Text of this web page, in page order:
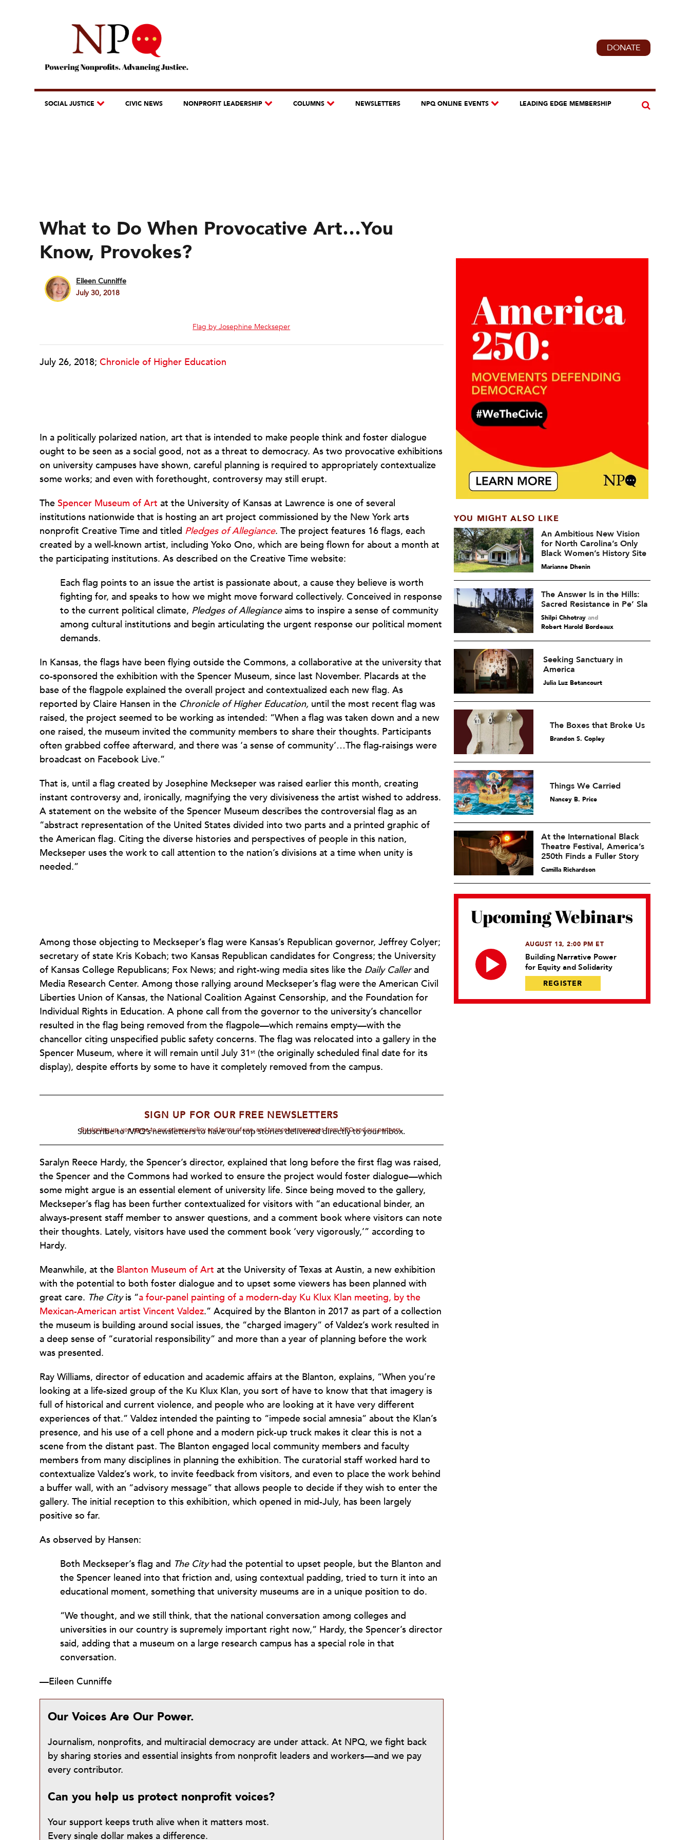
DONATE
SOCIAL JUSTICE CIVIC NEWS NONPROFIT LEADERSHIP COLUMNS NEWSLETTERS NPQ ONLINE EVENTS LEADING EDGE MEMBERSHIP
What to Do When Provocative Art…You
Know, Provokes?
Eileen Cunniffe
July 30, 2018
Flag by Josephine Meckseper
July 26, 2018; Chronicle of Higher Education
In a politically polarized nation, art that is intended to make people think and foster dialogue
ought to be seen as a social good, not as a threat to democracy. As two provocative exhibitions
on university campuses have shown, careful planning is required to appropriately contextualize
some works; and even with forethought, controversy may still erupt.
The Spencer Museum of Art at the University of Kansas at Lawrence is one of several
institutions nationwide that is hosting an art project commissioned by the New York arts
nonprofit Creative Time and titled Pledges of Allegiance. The project features 16 flags, each
created by a well-known artist, including Yoko Ono, which are being flown for about a month at
the participating institutions. As described on the Creative Time website:
Each flag points to an issue the artist is passionate about, a cause they believe is worth
fighting for, and speaks to how we might move forward collectively. Conceived in response
to the current political climate, Pledges of Allegianceaims to inspire a sense of community
among cultural institutions and begin articulating the urgent response our political moment
demands.
In Kansas, the flags have been flying outside the Commons, a collaborative at the university that
co-sponsored the exhibition with the Spencer Museum, since last November. Placards at the
base of the flagpole explained the overall project and contextualized each new flag. As
reported by Claire Hansen in the Chronicle of Higher Education, until the most recent flag was
raised, the project seemed to be working as intended: “When a flag was taken down and a new
one raised, the museum invited the community members to share their thoughts. Participants
often grabbed coffee afterward, and there was ‘a sense of community’…The flag-raisings were
broadcast on Facebook Live.”
That is, until a flag created by Josephine Meckseper was raised earlier this month, creating
instant controversy and, ironically, magnifying the very divisiveness the artist wished to address.
A statement on the website of the Spencer Museum describes the controversial flag as an
“abstract representation of the United States divided into two parts and a printed graphic of
the American flag. Citing the diverse histories and perspectives of people in this nation,
Meckseper uses the work to call attention to the nation’s divisions at a time when unity is
needed.”
Among those objecting to Meckseper’s flag were Kansas’s Republican governor, Jeffrey Colyer;
secretary of state Kris Kobach; two Kansas Republican candidates for Congress; the University
of Kansas College Republicans; Fox News; and right-wing media sites like the Daily Callerand
Media Research Center. Among those rallying around Meckseper’s flag were the American Civil
Liberties Union of Kansas, the National Coalition Against Censorship, and the Foundation for
Individual Rights in Education. A phone call from the governor to the university’s chancellor
resulted in the flag being removed from the flagpole—which remains empty—with the
chancellor citing unspecified public safety concerns. The flag was relocated into a gallery in the
Spencer Museum, where it will remain until July 31 st (the originally scheduled final date for its
display), despite efforts by some to have it completely removed from the campus.
SIGN UP FOR OUR FREE NEWSLETTERS
Subscribe toNPQ'snewsletters to have our top stories delivered directly to your inbox.
By signing up, you agree to our privacy policy and terms of use, and to receive messages from NPQ and our partners.
Saralyn Reece Hardy, the Spencer’s director, explained that long before the first flag was raised,
the Spencer and the Commons had worked to ensure the project would foster dialogue—which
some might argue is an essential element of university life. Since being moved to the gallery,
Meckseper’s flag has been further contextualized for visitors with “an educational binder, an
always-present staff member to answer questions, and a comment book where visitors can note
their thoughts. Lately, visitors have used the comment book ‘very vigorously,’” according to
Hardy.
Meanwhile, at the Blanton Museum of Art at the University of Texas at Austin, a new exhibition
with the potential to both foster dialogue and to upset some viewers has been planned with
great care. The Cityis “a four-panel painting of a modern-day Ku Klux Klan meeting, by the
Mexican-American artist Vincent Valdez.” Acquired by the Blanton in 2017 as part of a collection
the museum is building around social issues, the “charged imagery” of Valdez’s work resulted in
a deep sense of “curatorial responsibility” and more than a year of planning before the work
was presented.
Ray Williams, director of education and academic affairs at the Blanton, explains, “When you’re
looking at a life-sized group of the Ku Klux Klan, you sort of have to know that that imagery is
full of historical and current violence, and people who are looking at it have very different
experiences of that.” Valdez intended the painting to “impede social amnesia” about the Klan’s
presence, and his use of a cell phone and a modern pick-up truck makes it clear this is not a
scene from the distant past. The Blanton engaged local community members and faculty
members from many disciplines in planning the exhibition. The curatorial staff worked hard to
contextualize Valdez’s work, to invite feedback from visitors, and even to place the work behind
a buffer wall, with an “advisory message” that allows people to decide if they wish to enter the
gallery. The initial reception to this exhibition, which opened in mid-July, has been largely
positive so far.
As observed by Hansen:
Both Meckseper’s flag and The Cityhad the potential to upset people, but the Blanton and
the Spencer leaned into that friction and, using contextual padding, tried to turn it into an
educational moment, something that university museums are in a unique position to do.
“We thought, and we still think, that the national conversation among colleges and
universities in our country is supremely important right now,” Hardy, the Spencer’s director
said, adding that a museum on a large research campus has a special role in that
conversation.
—Eileen Cunniffe
Our Voices Are Our Power.
Journalism, nonprofits, and multiracial democracy are under attack. At NPQ, we fight back
by sharing stories and essential insights from nonprofit leaders and workers—and we pay
every contributor.
Can you help us protect nonprofit voices?
Your support keeps truth alive when it matters most.
Every single dollar makes a difference.
YOU MIGHT ALSO LIKE
An Ambitious New Vision
for North Carolina’s Only
Black Women’s History Site
Marianne Dhenin
The Answer Is in the Hills:
Sacred Resistance in Pe’ Sla
Shilpi Chhotrayand
Robert Harold Bordeaux
Seeking Sanctuary in
America
Julia Luz Betancourt
The Boxes that Broke Us
Brandon S. Copley
Things We Carried
Nancey B. Price
At the International Black
Theatre Festival, America’s
250th Finds a Fuller Story
Camilla Richardson
Upcoming Webinars
AUGUST 13, 2:00 PM ET
Building Narrative Power
for Equity and Solidarity
REGISTER